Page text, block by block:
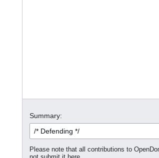
Summary:
Please note that all contributions to